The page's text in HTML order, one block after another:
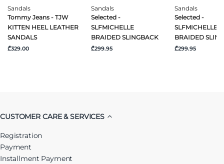
Sandals
Tommy Jeans - TJW
KITTEN HEEL LEATHER
SANDALS
₾329.00
Sandals
Selected -
SLFMICHELLE
BRAIDED SLINGBACK
₾299.95
Sandals
Selected -
SLFMICHELLE
BRAIDED
₾299.95
CUSTOMER CARE & SERVICES
Registration
Payment
Installment Payment